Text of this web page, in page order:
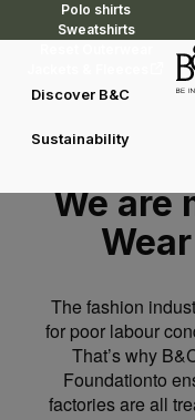
Polo shirts
Sweatshirts
Discover B&C
Sustainability
We are
The fashion
for poor labour
That’s why
Foundationto
factories are all